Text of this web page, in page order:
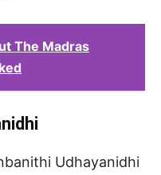
The Madras
Udhayanidhi